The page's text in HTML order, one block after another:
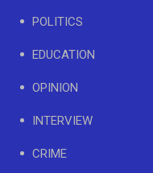
POLITICS
EDUCATION
OPINION
INTERVIEW
CRIME